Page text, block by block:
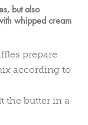
but also
whipped cream
prepare
according to
the butter in a